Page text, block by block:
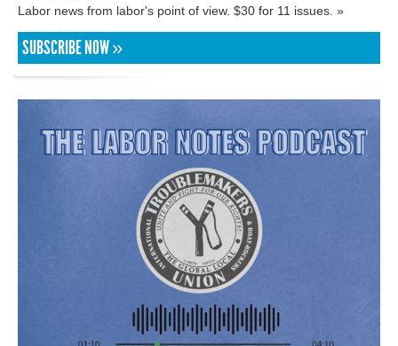
Labor news from labor's point of view. $30 for 11 issues. »
SUBSCRIBE NOW »